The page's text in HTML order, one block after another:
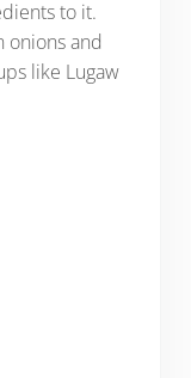
to it.
onions and
like Lugaw